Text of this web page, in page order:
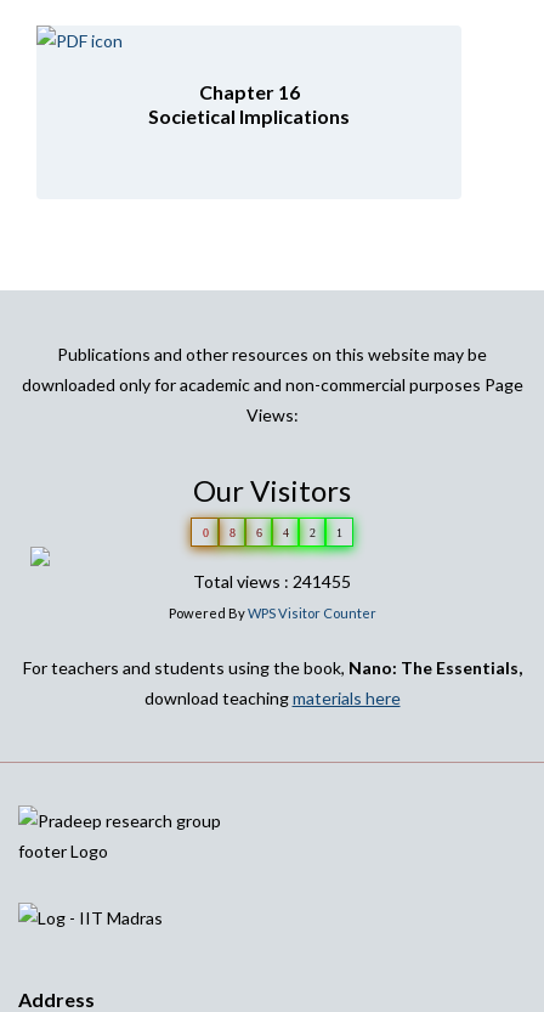
Chapter 16
Societical Implications
Publications and other resources on this website may be
downloaded only for academic and non-commercial purposes Page
Views:
Our Visitors
0 8 6 4 2 1
Total views : 241455
Powered ByWPS Visitor Counter
For teachers and students using the book, Nano: The Essentials,
download teachingmaterials here
Address